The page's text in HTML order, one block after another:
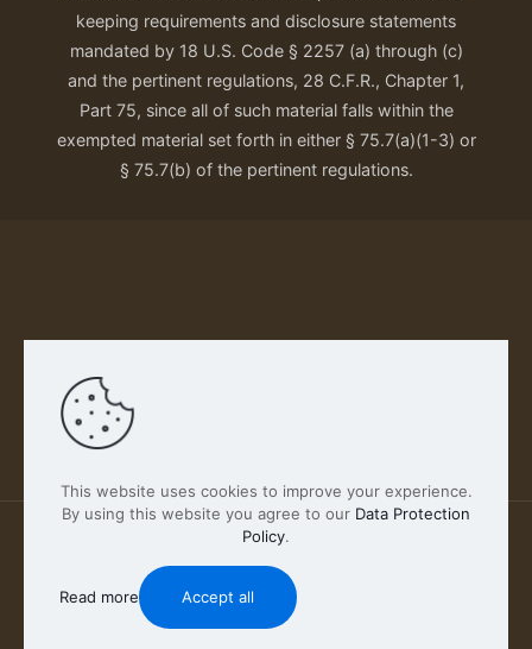
keeping requirements and disclosure statements
mandated by 18 U.S. Code § 2257 (a) through (c)
and the pertinent regulations, 28 C.F.R., Chapter 1,
Part 75, since all of such material falls within the
exempted material set forth in either § 75.7(a)(1-3) or
§ 75.7(b) of the pertinent regulations.
Our Privacy Policy
2026 FABSCOUT ENTERTAINMENT INC | All Rights
Reserved
This website uses cookies to improve your experience.
By using this website you agree to our Data Protection
Policy.
Read more Accept all